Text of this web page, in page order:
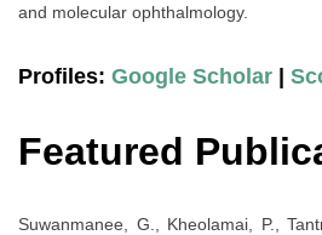
and molecular ophthalmology.
Profiles: Google Scholar |
Featured
Suwanmanee, G., Kheolamai, P.,